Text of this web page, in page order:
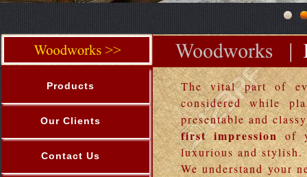
The vital part of
considered while
presentable and
first impressionof
luxurious and stylish.
We understand your
Products
Our Clients
Contact Us